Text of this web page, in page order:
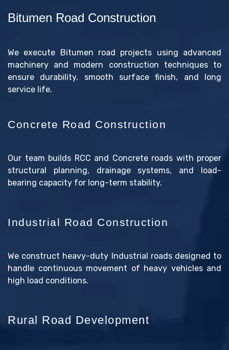
Bitumen Road Construction
We execute Bitumen road projects using advanced
machinery and modern construction techniques to
ensure durability, smooth surface finish, and long
service life.
Concrete Road Construction
Our team builds RCC and Concrete roads with proper
structural planning, drainage systems, and load-
bearing capacity for long-term stability.
Industrial Road Construction
We construct heavy-duty Industrial roads designed to
handle continuous movement of heavy vehicles and
high load conditions.
Rural Road Development